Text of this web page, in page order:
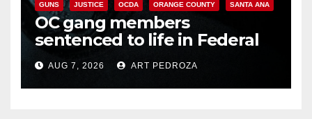
GUNS JUSTICE OCDA ORANGE COUNTY SANTA ANA
OC gang members
sentenced to life in Federal
prison over Mexican Mafia hit
AUG 7, 2026 ART PEDROZA